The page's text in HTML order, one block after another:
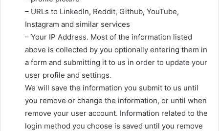
– URLs to LinkedIn, Reddit, Github, YouTube,
Instagram and similar services
– Your IP Address. Most of the information listed
above is collected by you optionally entering them in
a form and submitting it to us in order to update your
user profile and settings.
We will save the information you submit to us until
you remove or change the information, or until when
remove your user account. Information related to the
login method you choose is saved until you remove